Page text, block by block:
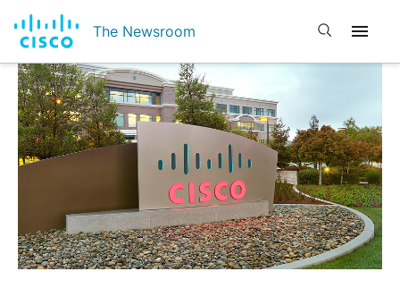
The Newsroom Open search